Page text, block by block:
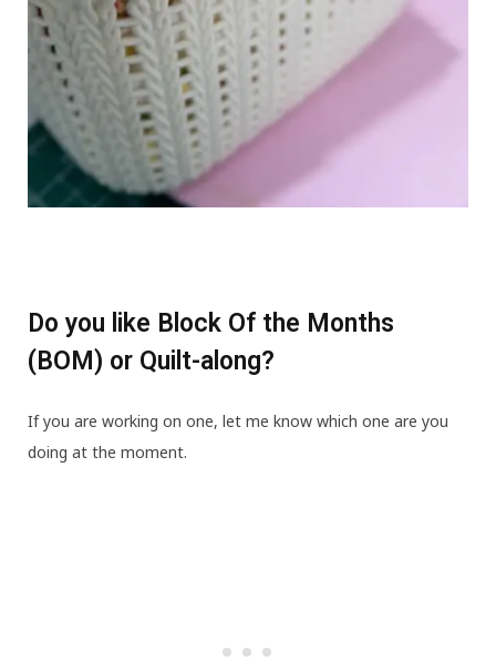
Do you like Block Of the Months
(BOM) or Quilt-along?
If you are working on one, let me know which one are you
doing at the moment.